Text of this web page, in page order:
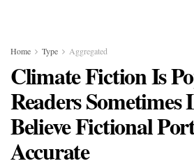
Home Type Aggregated
Climate Fiction Is
Readers Sometimes
Believe Fictional
Accurate